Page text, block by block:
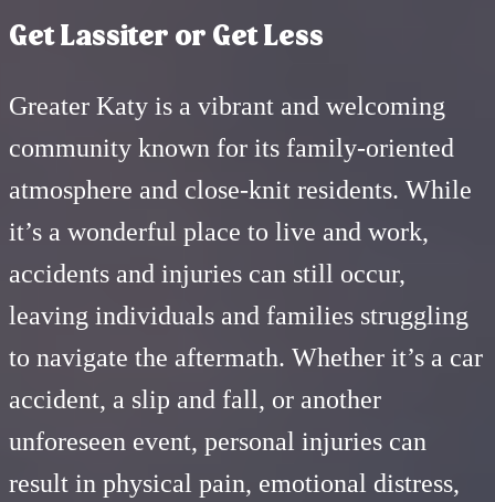
Get Lassiter or Get Less
Greater Katy is a vibrant and welcoming
community known for its family-oriented
atmosphere and close-knit residents. While
it’s a wonderful place to live and work,
accidents and injuries can still occur,
leaving individuals and families struggling
to navigate the aftermath. Whether it’s a car
accident, a slip and fall, or another
unforeseen event, personal injuries can
result in physical pain, emotional distress,